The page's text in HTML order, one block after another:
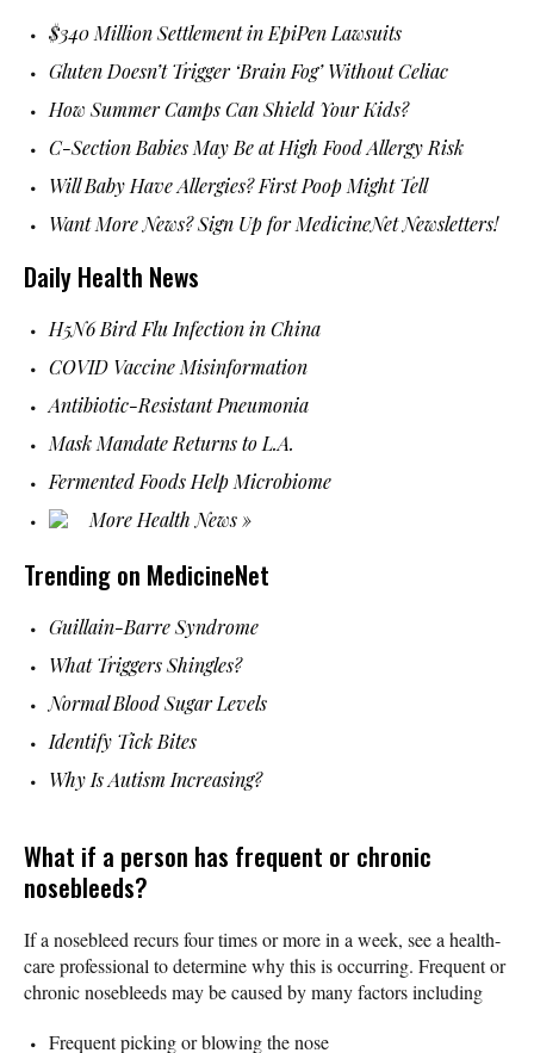
$340 Million Settlement in EpiPen Lawsuits
Gluten Doesn’t Trigger ‘Brain Fog’ Without Celiac
How Summer Camps Can Shield Your Kids?
C-Section Babies May Be at High Food Allergy Risk
Will Baby Have Allergies? First Poop Might Tell
Want More News? Sign Up for MedicineNet Newsletters!
Daily Health News
H5N6 Bird Flu Infection in China
COVID Vaccine Misinformation
Antibiotic-Resistant Pneumonia
Mask Mandate Returns to L.A.
Fermented Foods Help Microbiome
More Health News »
Trending on MedicineNet
Guillain-Barre Syndrome
What Triggers Shingles?
Normal Blood Sugar Levels
Identify Tick Bites
Why Is Autism Increasing?
What if a person has frequent or chronic
nosebleeds?
If a nosebleed recurs four times or more in a week, see a health-
care professional to determine why this is occurring. Frequent or
chronic nosebleeds may be caused by many factors including
Frequent picking or blowing the nose